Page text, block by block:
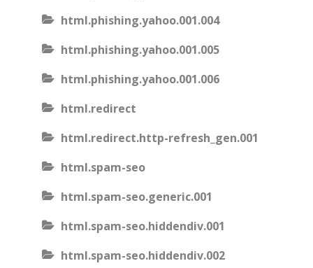
html.phishing.yahoo.001.004
html.phishing.yahoo.001.005
html.phishing.yahoo.001.006
html.redirect
html.redirect.http-refresh_gen.001
html.spam-seo
html.spam-seo.generic.001
html.spam-seo.hiddendiv.001
html.spam-seo.hiddendiv.002